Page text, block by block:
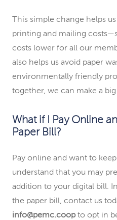
This simple change helps
printing and mailing
costs lower for all our
also helps us avoid paper
environmentally friendly
together, we can make a
What if I Pay Online
Paper Bill?
Pay online and want to
understand that you may
addition to your digital bill.
the paper bill, contact us
info@pemc.coopto opt in